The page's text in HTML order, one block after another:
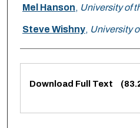
Mel Hanson, University of
Steve Wishny, University
Files
Download Full Text